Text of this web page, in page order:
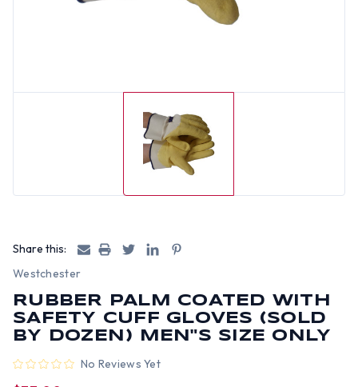
Share this:
Westchester
RUBBER PALM COATED WITH
SAFETY CUFF GLOVES (SOLD
BY DOZEN) MEN"S SIZE ONLY
No Reviews Yet